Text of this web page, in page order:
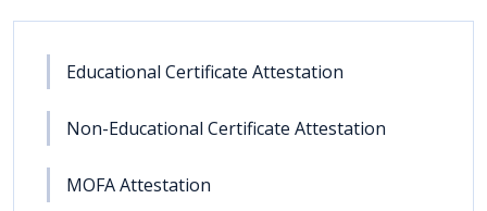
Educational Certificate Attestation
Non-Educational Certificate Attestation
MOFA Attestation